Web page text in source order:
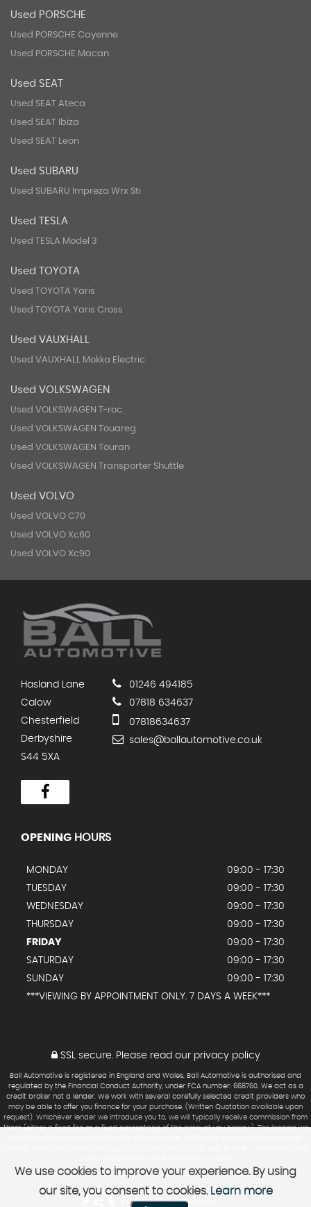
Used PORSCHE
Used PORSCHE Cayenne
Used PORSCHE Macan
Used SEAT
Used SEAT Ateca
Used SEAT Ibiza
Used SEAT Leon
Used SUBARU
Used SUBARU Impreza Wrx Sti
Used TESLA
Used TESLA Model 3
Used TOYOTA
Used TOYOTA Yaris
Used TOYOTA Yaris Cross
Used VAUXHALL
Used VAUXHALL Mokka Electric
Used VOLKSWAGEN
Used VOLKSWAGEN T-roc
Used VOLKSWAGEN Touareg
Used VOLKSWAGEN Touran
Used VOLKSWAGEN Transporter Shuttle
Used VOLVO
Used VOLVO C70
Used VOLVO Xc60
Used VOLVO Xc90
Hasland Lane
Calow
Chesterfield
Derbyshire
S44 5XA
01246 494185
07818 634637
07818634637
sales@ballautomotive.co.uk
OPENING HOURS
MONDAY
09:00 - 17:30
TUESDAY
09:00 - 17:30
WEDNESDAY
09:00 - 17:30
THURSDAY
09:00 - 17:30
FRIDAY
09:00 - 17:30
SATURDAY
09:00 - 17:30
SUNDAY
09:00 - 17:30
***VIEWING BY APPOINTMENT ONLY. 7 DAYS A WEEK***
SSL secure.Please read our privacy policy
Ball Automotive is registered in England and Wales. Ball Automotive is authorised and
regulated by the Financial Conduct Authority, under FCA number: 668760. We act as a
credit broker not a lender. We work with several carefully selected credit providers who
may be able to offer you finance for your purchase. (Written Quotation available upon
request). Whichever lender we introduce you to, we will typically receive commission from
them (either a fixed fee or a fixed percentage of the amount you borrow). The lenders we
Powered by Car Dealer 5
We use cookies to improve your experience. By using
our site, you consent to cookies. Learn more